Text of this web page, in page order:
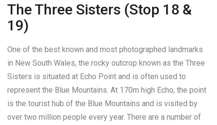
The Three Sisters (Stop 18 &
19)
One of the best known and most photographed landmarks
in New South Wales, the rocky outcrop known as the Three
Sisters is situated at Echo Point and is often used to
represent the Blue Mountains. At 170m high Echo, the point
is the tourist hub of the Blue Mountains and is visited by
over two million people every year. There are a number of